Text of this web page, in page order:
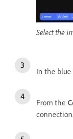
Select the
In the blue
From the
connection.